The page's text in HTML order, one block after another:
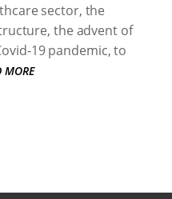
sector, the
the advent of
19 pandemic, to
MORE